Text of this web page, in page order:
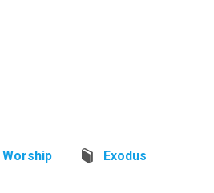
Worship Exodus